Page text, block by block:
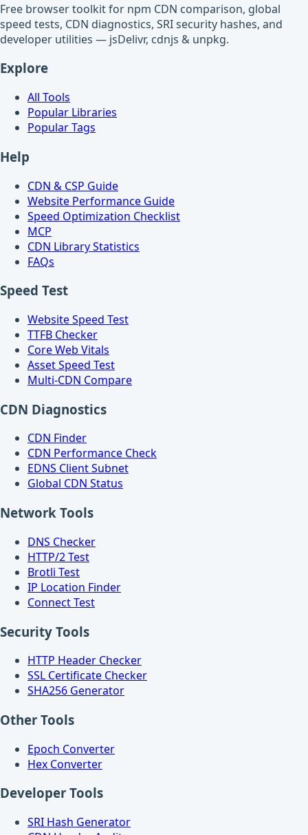
Free browser toolkit for npm CDN comparison, global
speed tests, CDN diagnostics, SRI security hashes, and
developer utilities — jsDelivr, cdnjs & unpkg.
Explore
All Tools
Popular Libraries
Popular Tags
Help
CDN & CSP Guide
Website Performance Guide
Speed Optimization Checklist
MCP
CDN Library Statistics
FAQs
Speed Test
Website Speed Test
TTFB Checker
Core Web Vitals
Asset Speed Test
Multi-CDN Compare
CDN Diagnostics
CDN Finder
CDN Performance Check
EDNS Client Subnet
Global CDN Status
Network Tools
DNS Checker
HTTP/2 Test
Brotli Test
IP Location Finder
Connect Test
Security Tools
HTTP Header Checker
SSL Certificate Checker
SHA256 Generator
Other Tools
Epoch Converter
Hex Converter
Developer Tools
SRI Hash Generator